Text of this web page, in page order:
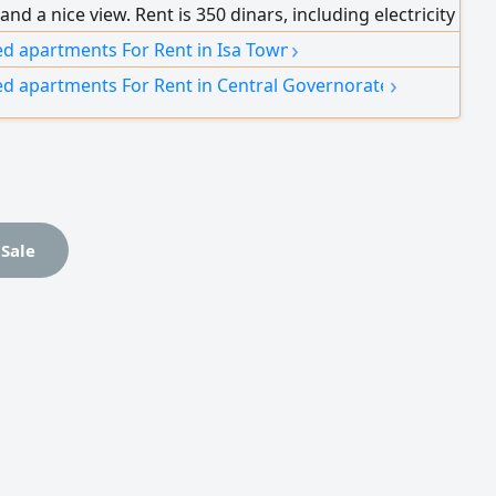
a nice view. Rent is 350 dinars, including electricity
(limit 20 dinars) and WiFi.
apartments For Rent in Isa Town›
apartments For Rent in Central Governorate ›